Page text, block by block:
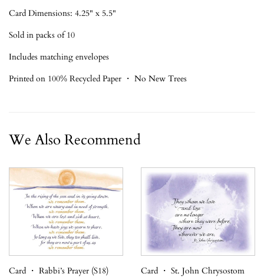
Card Dimensions: 4.25" x 5.5"
Sold in packs of 10
Includes matching envelopes
Printed on 100% Recycled Paper ・ No New Trees
We Also Recommend
Card ・ Rabbi’s Prayer (S18)
Card ・ St. John Chrysostom